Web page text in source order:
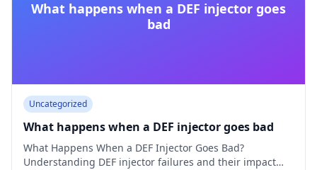
What happens when a DEF injector goes
bad
Uncategorized
What happens when a DEF injector goes bad
What Happens When a DEF Injector Goes Bad?
Understanding DEF injector failures and their impact…